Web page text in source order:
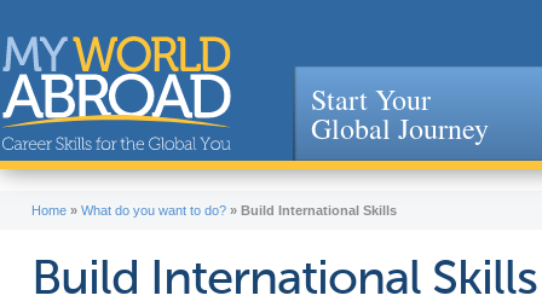
Jump to navigation
Start Your
Global Journey
Home » What do you want to do? » Build International Skills
Build International Skills